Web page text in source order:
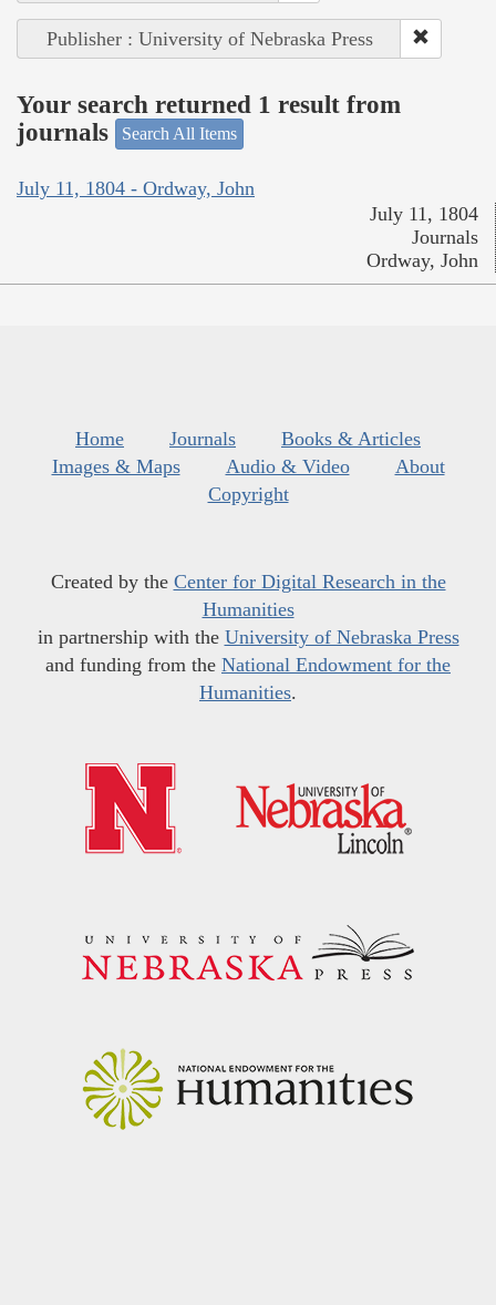
Publisher : University of Nebraska Press
Your search returned 1 result from
journals
Search All Items
July 11, 1804 - Ordway, John
July 11, 1804
Journals
Ordway, John
Home Journals
Books & Articles
Images & Maps
Audio & Video
About
Copyright
Created by the Center for Digital Research in the
Humanities
in partnership with the University of Nebraska Press
and funding from the National Endowment for the
Humanities.